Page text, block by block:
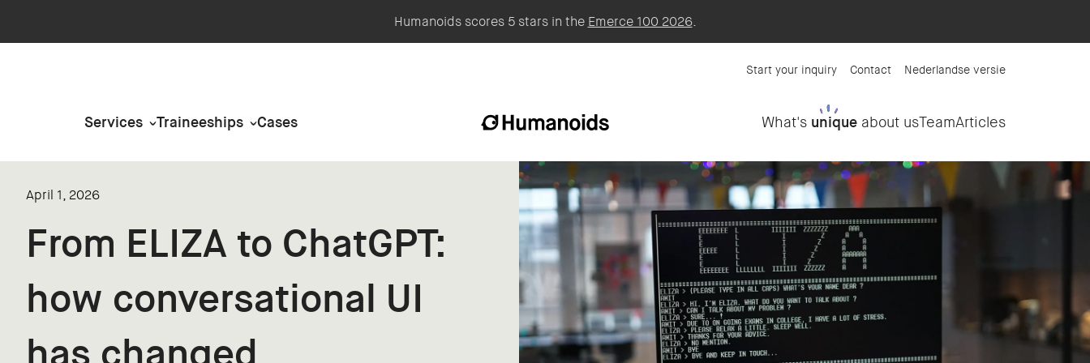
Humanoids scores 5 stars in the Emerce 100 2026.
Start your inquiry Contact Nederlandse versie
Services Traineeships Cases What's unique about usTeamArticles
April 1, 2026
From ELIZA to ChatGPT:
how conversational UI